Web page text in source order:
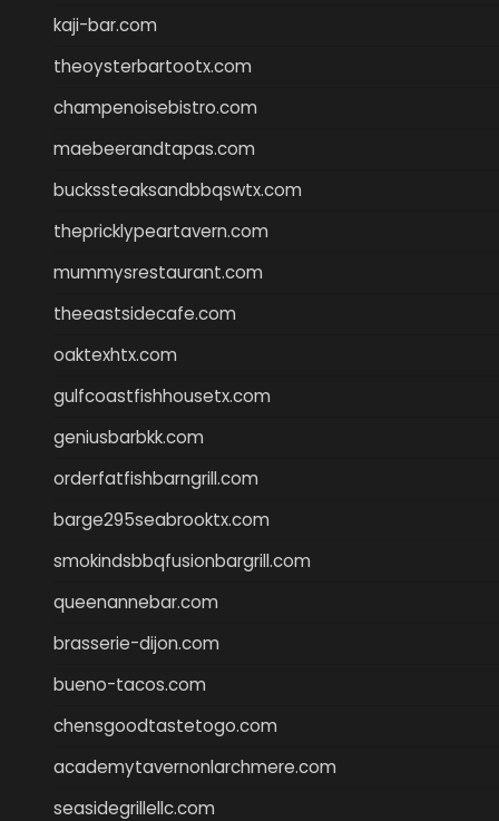
kaji-bar.com
theoysterbartootx.com
champenoisebistro.com
maebeerandtapas.com
buckssteaksandbbqswtx.com
thepricklypeartavern.com
mummysrestaurant.com
theeastsidecafe.com
oaktexhtx.com
gulfcoastfishhousetx.com
geniusbarbkk.com
orderfatfishbarngrill.com
barge295seabrooktx.com
smokindsbbqfusionbargrill.com
queenannebar.com
brasserie-dijon.com
bueno-tacos.com
chensgoodtastetogo.com
academytavernonlarchmere.com
seasidegrillellc.com